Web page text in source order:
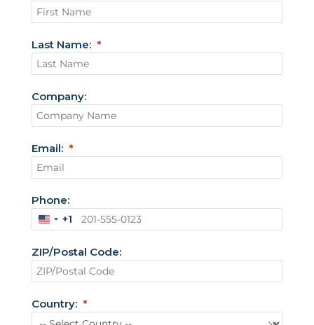
Last Name:
Company:
Email:
Phone:
U
i
t
d
+1
ZIP/Postal Code:
Country: